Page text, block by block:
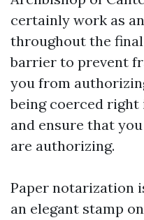
certainly work as
throughout the
barrier to prevent
you from
being coerced
and ensure that
are authorizing.
Paper notarization
an elegant stamp